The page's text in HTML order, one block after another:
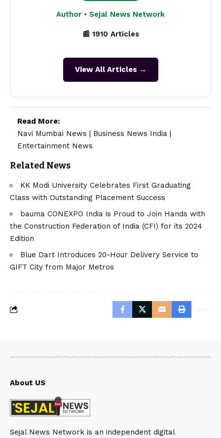
Author • Sejal News Network
📰 1910 Articles
View All Articles →
Read More:
Navi Mumbai News
Business News India
Entertainment News
Related News
KK Modi University Celebrates First Graduating
Class with Outstanding Placement Success
bauma CONEXPO India is Proud to Join Hands with
the Construction Federation of India (CFI) for its 2024
Edition
Blue Dart Introduces 20-Hour Delivery Service to
GIFT City from Major Metros
About US
Sejal News Network is an independent digital